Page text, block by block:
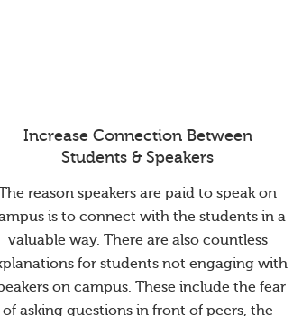
Increase Connection Between
Students & Speakers
reason speakers are paid to speak on
is to connect with the students in a
valuable way. There are also countless
for students not engaging with
on campus. These include the fear
of asking questions in front of peers, the